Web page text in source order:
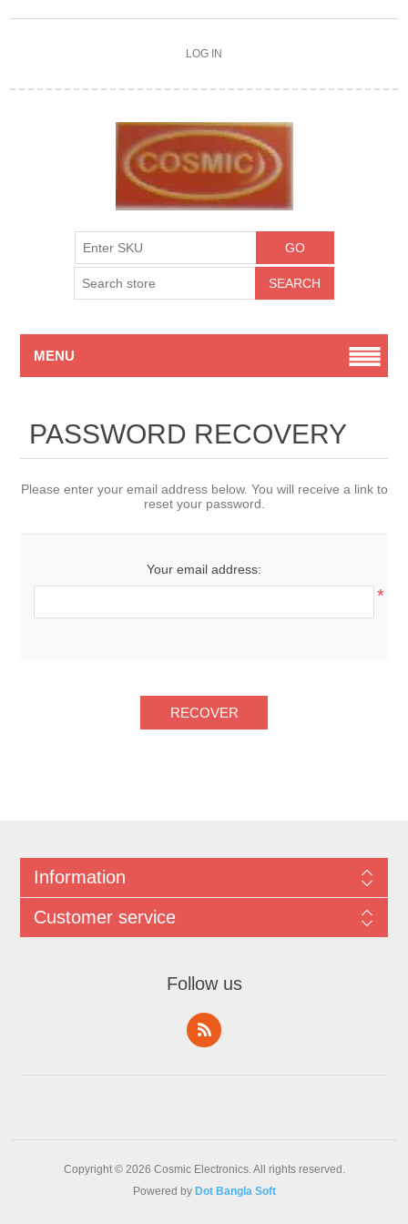
LOG IN
MENU
PASSWORD RECOVERY
Please enter your email address below. You will receive a link to
reset your password.
Your email address:
*
Information
Customer service
Follow us
Copyright © 2026 Cosmic Electronics. All rights reserved.
Powered by Dot Bangla Soft